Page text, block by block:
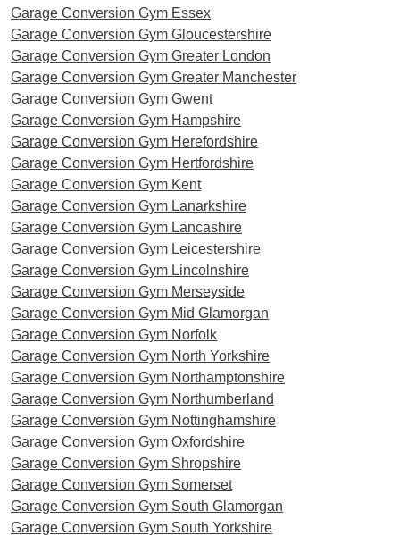
Garage Conversion Gym Essex
Garage Conversion Gym Gloucestershire
Garage Conversion Gym Greater London
Garage Conversion Gym Greater Manchester
Garage Conversion Gym Gwent
Garage Conversion Gym Hampshire
Garage Conversion Gym Herefordshire
Garage Conversion Gym Hertfordshire
Garage Conversion Gym Kent
Garage Conversion Gym Lanarkshire
Garage Conversion Gym Lancashire
Garage Conversion Gym Leicestershire
Garage Conversion Gym Lincolnshire
Garage Conversion Gym Merseyside
Garage Conversion Gym Mid Glamorgan
Garage Conversion Gym Norfolk
Garage Conversion Gym North Yorkshire
Garage Conversion Gym Northamptonshire
Garage Conversion Gym Northumberland
Garage Conversion Gym Nottinghamshire
Garage Conversion Gym Oxfordshire
Garage Conversion Gym Shropshire
Garage Conversion Gym Somerset
Garage Conversion Gym South Glamorgan
Garage Conversion Gym South Yorkshire